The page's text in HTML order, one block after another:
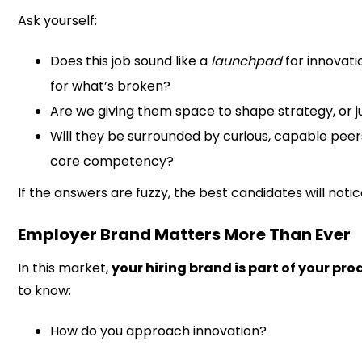
Ask yourself:
Does this job sound like a launchpadfor
for what’s broken?
Are we giving them space to shape strategy, or
Will they be surrounded by curious, capable
core competency?
If the answers are fuzzy, the best candidates will
Employer Brand Matters More Than Ever
In this market,your hiring brand is part of your
to know:
How do you approach innovation?